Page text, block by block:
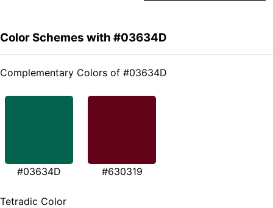
Color Schemes with #03634D
Complementary Colors of #03634D
#03634D #630319
Tetradic Color